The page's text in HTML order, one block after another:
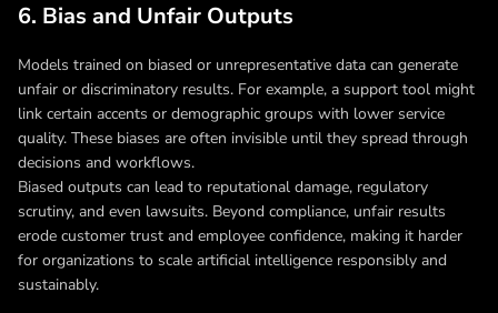
6. Bias and Unfair Outputs
Models trained on biased or unrepresentative data can generate
unfair or discriminatory results. For example, a support tool might
link certain accents or demographic groups with lower service
quality. These biases are often invisible until they spread through
decisions and workflows.
Biased outputs can lead to reputational damage, regulatory
scrutiny, and even lawsuits. Beyond compliance, unfair results
erode customer trust and employee confidence, making it harder
for organizations to scale artificial intelligence responsibly and
sustainably.